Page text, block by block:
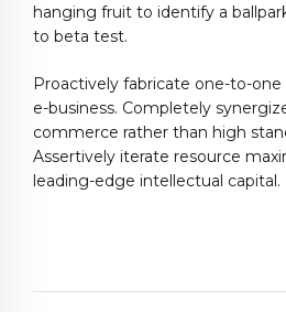
hanging fruit to identify a
to beta test.
Proactively fabricate one-to-
e-business. Completely
commerce rather than high
Assertively iterate resource
leading-edge intellectual capital.
0
0
1
2
3
4
5
8
0
1
2
3
4
5
8
0
1
2
3
6